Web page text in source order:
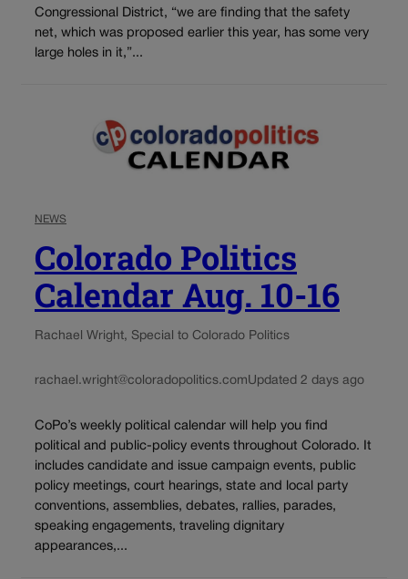
Congressional District, “we are finding that the safety
net, which was proposed earlier this year, has some very
large holes in it,”...
NEWS
Colorado Politics
Calendar Aug. 10-16
Rachael Wright, Special to Colorado Politics
rachael.wright@coloradopolitics.comUpdated 2 days ago
CoPo’s weekly political calendar will help you find
political and public-policy events throughout Colorado. It
includes candidate and issue campaign events, public
policy meetings, court hearings, state and local party
conventions, assemblies, debates, rallies, parades,
speaking engagements, traveling dignitary
appearances,...